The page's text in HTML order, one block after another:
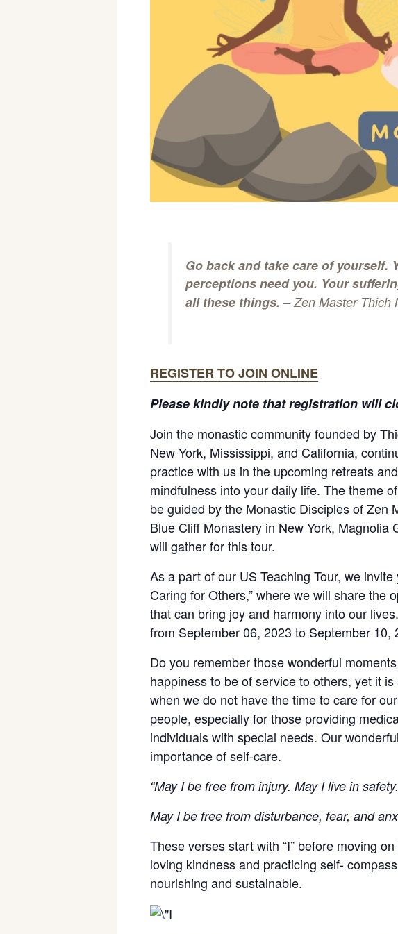
Go back and take care of yourself.
perceptions need you. Your
all these things. – Zen Master Thich
REGISTER TO JOIN ONLINE
Please kindly note that registration will
Join the monastic community founded by
New York, Mississippi, and California,
practice with us in the upcoming retreats
mindfulness into your daily life. The theme
be guided by the Monastic Disciples of Zen
Blue Cliff Monastery in New York,
will gather for this tour.
As a part of our US Teaching Tour, we
Caring for Others,” where we will share the
that can bring joy and harmony into our
from September 06, 2023 to September 10,
Do you remember those wonderful
happiness to be of service to others, yet it
when we do not have the time to care for
people, especially for those providing
individuals with special needs. Our
importance of self-care.
“May I be free from injury. May I live in safety.
May I be free from disturbance, fear, and
These verses start with “I” before moving
loving kindness and practicing self-
nourishing and sustainable.